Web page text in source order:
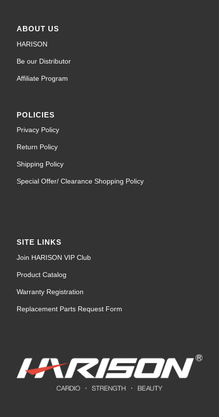
ABOUT US
HARISON
Be our Distributor
Affiliate Program
POLICIES
Privacy Policy
Return Policy
Shipping Policy
Special Offer/ Clearance Shopping Policy
SITE LINKS
Join HARISON VIP Club
Product Catalog
Warranty Registration
Replacement Parts Request Form